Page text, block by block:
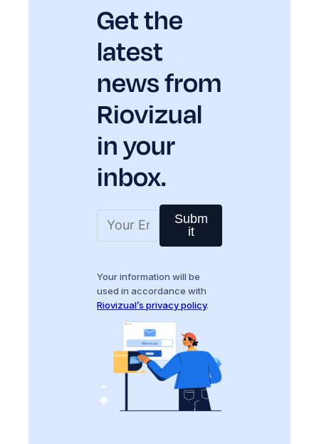
Get the
latest
news from
Riovizual
in your
inbox.
Subm
it
Your information will be
used in accordance with
Riovizual’s privacy policy.